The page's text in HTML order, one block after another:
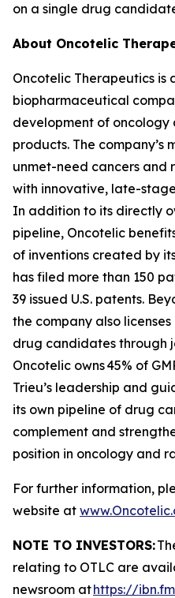
on a single drug
About Oncotelic
Oncotelic Therapeutics is
biopharmaceutical
development of oncology
products. The company’s
unmet-need cancers and
with innovative, late-
In addition to its directly
pipeline, Oncotelic
of inventions created by
has filed more than 150
39 issued U.S. patents.
the company also
drug candidates through
Oncotelic owns 45% of
Trieu’s leadership and
its own pipeline of drug
complement and
position in oncology and
For further information,
website at
NOTE TO INVESTORS:
relating to OTLC are
newsroom athttps://